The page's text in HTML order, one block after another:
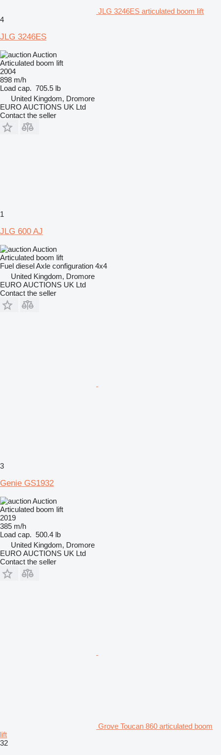
JLG 3246ES articulated boom lift
4
JLG 3246ES
Auction
Articulated boom lift
2004
898 m/h
Load cap. 705.5 lb
United Kingdom, Dromore
EURO AUCTIONS UK Ltd
Contact the seller
1
JLG 600 AJ
Auction
Articulated boom lift
Fuel dieselAxle configuration 4x4
United Kingdom, Dromore
EURO AUCTIONS UK Ltd
Contact the seller
3
Genie GS1932
Auction
Articulated boom lift
2019
385 m/h
Load cap. 500.4 lb
United Kingdom, Dromore
EURO AUCTIONS UK Ltd
Contact the seller
Grove Toucan 860 articulated boom
lift
32